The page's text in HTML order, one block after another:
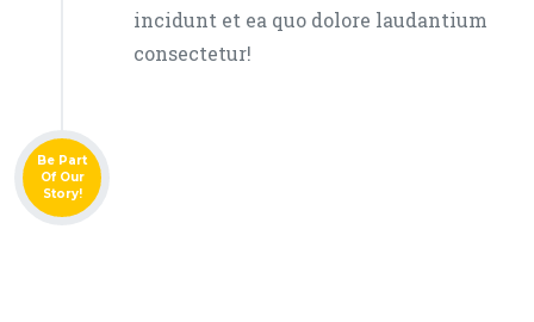
incidunt et ea quo dolore laudantium
consectetur!
Be Part
Of Our
Story!